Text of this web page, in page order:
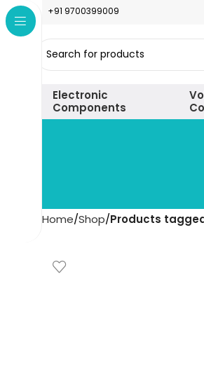
+91 9700399009
Electronic
Components
Home Shop Products tagged